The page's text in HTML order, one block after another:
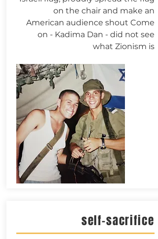
on the chair and make an
American audience shout Come
on - Kadima Dan - did not see
what Zionism is
self-sacrifice